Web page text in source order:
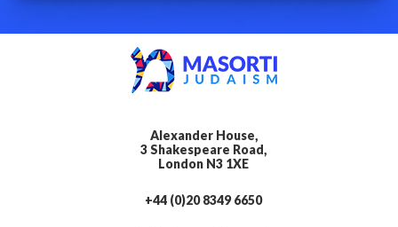
Alexander House,
3 Shakespeare Road,
London N3 1XE
+44 (0)20 8349 6650